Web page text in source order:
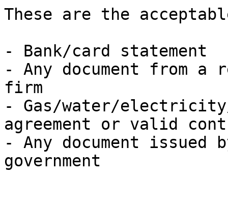
These are the
- Bank/card statement
- Any document from
firm
- Gas/water/
agreement or valid
- Any document
government